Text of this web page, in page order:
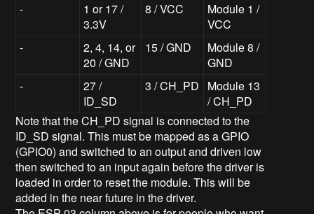
-
1 or 17 /
3.3V
8 / VCC
Module 1 /
VCC
-
2, 4, 14, or
20 / GND
15 / GND
Module 8 /
GND
-
27 /
ID_SD
3 / CH_PD
Module 13
/ CH_PD
Note that the CH_PD signal is connected to the
ID_SD signal. This must be mapped as a GPIO
(GPIO0) and switched to an output and driven low
then switched to an input again before the driver is
loaded in order to reset the module. This will be
added in the near future in the driver.